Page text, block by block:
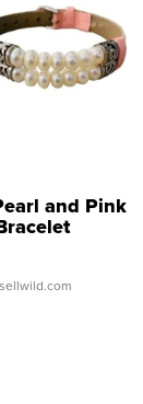
and Pink
Buckle Clo...